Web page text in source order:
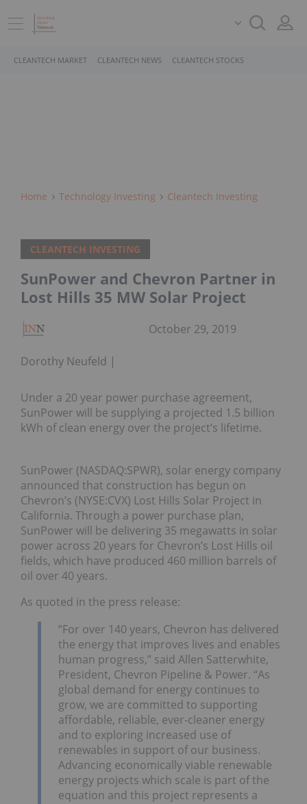
CLEANTECH MARKET CLEANTECH NEWS CLEANTECH STOCKS
Home Technology Investing Cleantech Investing
CLEANTECH INVESTING
SunPower and Chevron Partner in
Lost Hills 35 MW Solar Project
Dorothy Neufeld
October 29, 2019
Under a 20 year power purchase agreement,
SunPower will be supplying a projected 1.5 billion
kWh of clean energy over the project’s lifetime.
SunPower (NASDAQ:SPWR), solar energy company
announced that construction has begun on
Chevron’s (NYSE:CVX) Lost Hills Solar Project in
California. Through a power purchase plan,
SunPower will be delivering 35 megawatts in solar
power across 20 years for Chevron’s Lost Hills oil
fields, which have produced 460 million barrels of
oil over 40 years.
As quoted in the press release:
“For over 140 years, Chevron has delivered
the energy that improves lives and enables
human progress,” said Allen Satterwhite,
President, Chevron Pipeline & Power. “As
global demand for energy continues to
grow, we are committed to supporting
affordable, reliable, ever-cleaner energy
and to exploring increased use of
renewables in support of our business.
Advancing economically viable renewable
energy projects which scale is part of the
equation and this project represents a